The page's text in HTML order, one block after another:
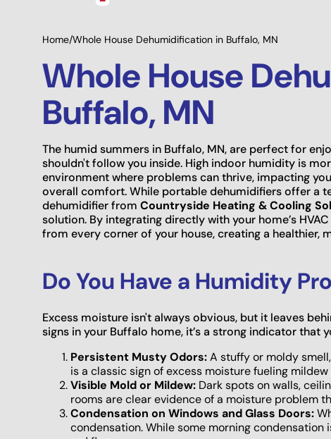
Home/Whole House Dehumidification in Buffalo, MN
Whole House
Buffalo, MN
The humid summers in Buffalo, MN, are perfect for
shouldn't follow you inside. High indoor humidity is
environment where problems can thrive, impacting
overall comfort. While portable dehumidifiers offer a
dehumidifier from Countryside Heating & Cooling
solution. By integrating directly with your home’s
from every corner of your house, creating a
Do You Have a Humidity
Excess moisture isn't always obvious, but it leaves
signs in your Buffalo home, it’s a strong indicator that
Persistent Musty Odors:A stuffy or moldy
is a classic sign of excess moisture fueling
Visible Mold or Mildew: Dark spots on walls,
rooms are clear evidence of a moisture problem
Condensation on Windows and Glass Doors:
condensation. While some morning